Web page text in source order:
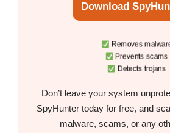
Download
Removes
Prevents scams
Detects trojans
Don’t leave your system
SpyHunter today for free, and
malware, scams, or any